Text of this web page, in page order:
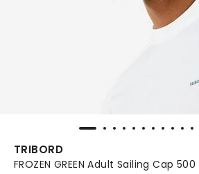
TRIBORD
FROZEN GREEN Adult Sailing Cap